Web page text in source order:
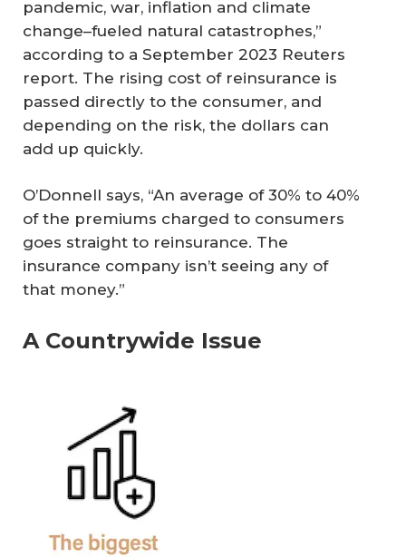
pandemic, war, inflation and climate
change–fueled natural catastrophes,”
according to a September 2023 Reuters
report. The rising cost of reinsurance is
passed directly to the consumer, and
depending on the risk, the dollars can
add up quickly.
O’Donnell says, “An average of 30% to 40%
of the premiums charged to consumers
goes straight to reinsurance. The
insurance company isn’t seeing any of
that money.”
A Countrywide Issue